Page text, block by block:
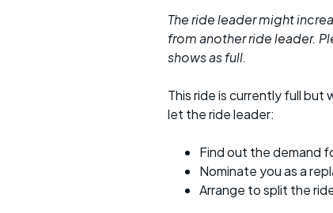
The ride leader might
from another ride leader.
shows as full.
This ride is currently full but
let the ride leader:
Find out the demand
Nominate you as a
Arrange to split the